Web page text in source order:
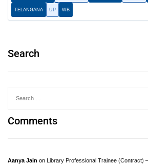
TELANGANA UP WB
Search
Comments
Aanya Jain on Library Professional Trainee (Contract)